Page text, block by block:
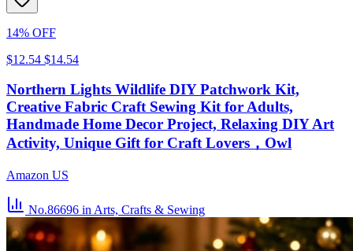
14% OFF
$12.54 $14.54
Northern Lights Wildlife DIY Patchwork Kit,
Creative Fabric Craft Sewing Kit for Adults,
Handmade Home Decor Project, Relaxing DIY Art
Activity, Unique Gift for Craft Lovers，Owl
Amazon US
No.86696 in Arts, Crafts & Sewing